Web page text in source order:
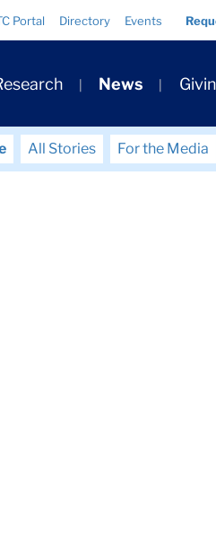
Portal Directory Events
News
All Stories For the Media